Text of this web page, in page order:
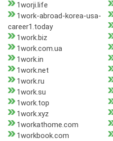
1worji.life
1work-abroad-korea-usa-
career1.today
1work.biz
1work.com.ua
1work.in
1work.net
1work.ru
1work.su
1work.top
1work.xyz
1workathome.com
1workbook.com